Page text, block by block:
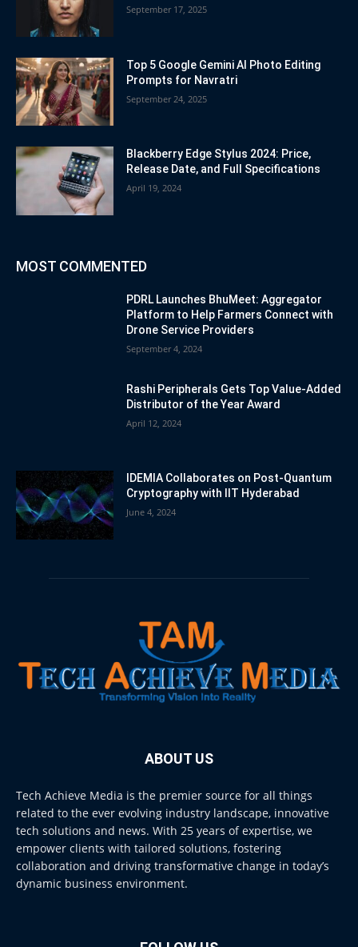
September 17, 2025
Top 5 Google Gemini AI Photo Editing
Prompts for Navratri
September 24, 2025
Blackberry Edge Stylus 2024: Price,
Release Date, and Full Specifications
April 19, 2024
MOST COMMENTED
PDRL Launches BhuMeet: Aggregator
Platform to Help Farmers Connect with
Drone Service Providers
September 4, 2024
Rashi Peripherals Gets Top Value-Added
Distributor of the Year Award
April 12, 2024
IDEMIA Collaborates on Post-Quantum
Cryptography with IIT Hyderabad
June 4, 2024
ABOUT US
Tech Achieve Media is the premier source for all things
related to the ever evolving industry landscape, innovative
tech solutions and news. With 25 years of expertise, we
empower clients with tailored solutions, fostering
collaboration and driving transformative change in today’s
dynamic business environment.